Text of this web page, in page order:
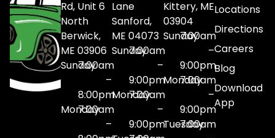
Rd, Unit 6
North
Berwick,
ME 03906
Sunday7:00am
–
8:00pm
Monday
7:00am
–
Lane
Sanford,
ME 04073
Sunday7:00am
–
9:00pm
Monday
7:00am
–
9:00pm
Kittery, ME
03904
Sunday7:00am
–
9:00pm
Monday
7:00am
–
9:00pm
Tuesday
7:00am
Locations
Directions
Careers
Blog
Download
App